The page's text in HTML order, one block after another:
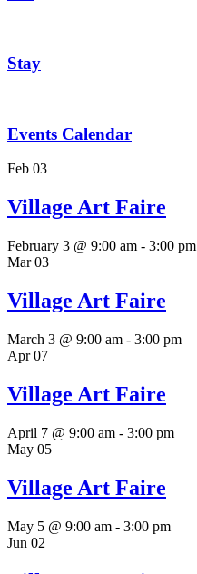
Stay
Events Calendar
Feb 03
Village Art Faire
February 3 @ 9:00 am - 3:00 pm
Mar03
Village Art Faire
March 3 @ 9:00 am - 3:00 pm
Apr07
Village Art Faire
April 7 @ 9:00 am - 3:00 pm
May 05
Village Art Faire
May 5 @ 9:00 am - 3:00 pm
Jun 02